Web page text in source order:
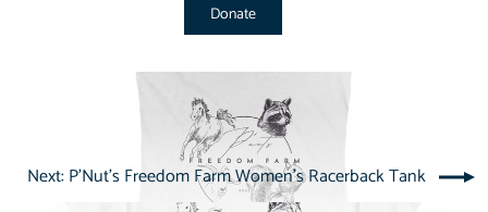
Donate
Next: P'Nut's Freedom Farm Women's Racerback Tank